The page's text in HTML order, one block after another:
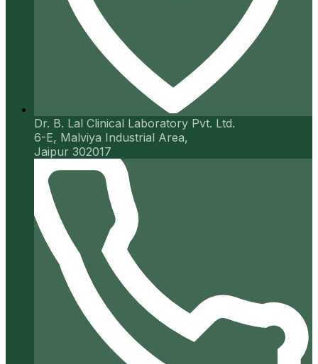
Dr. B. Lal Clinical Laboratory Pvt. Ltd.
6-E, Malviya Industrial Area,
Jaipur 302017